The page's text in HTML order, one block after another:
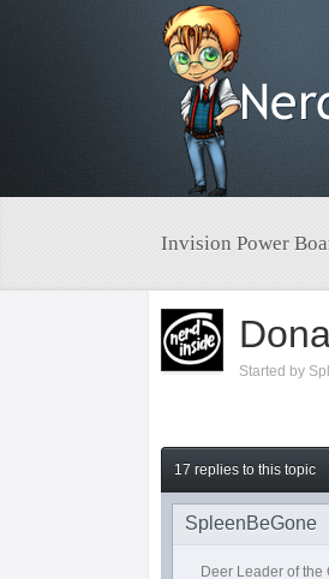
Invision Power
Started by
17 replies to this topic
SpleenBeGone
Deer Leader of the